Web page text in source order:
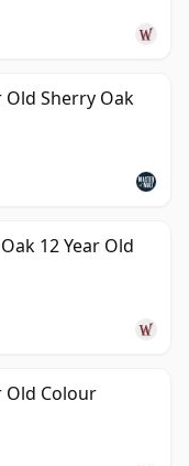
Old Sherry Oak
12 Year Old
Old Colour